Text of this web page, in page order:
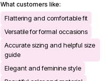
What customers like:
Flattering and comfortable fit
Versatile for formal occasions
Accurate sizing and helpful size
guide
Elegant and feminine style